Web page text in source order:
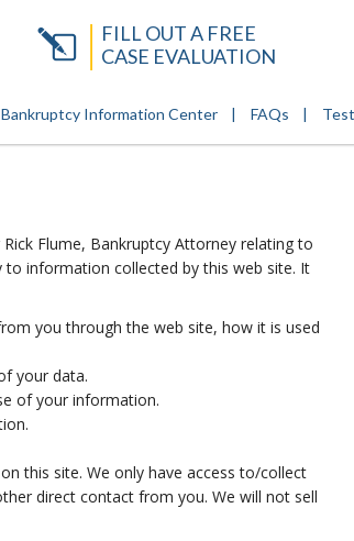
FILL OUT A FREE
CASE EVALUATION
Bankruptcy Information Center FAQs
Flume, Bankruptcy Attorney relating to
to information collected by this web site. It
you through the web site, how it is used
your data.
of your information.
this site. We only have access to/collect
direct contact from you. We will not sell